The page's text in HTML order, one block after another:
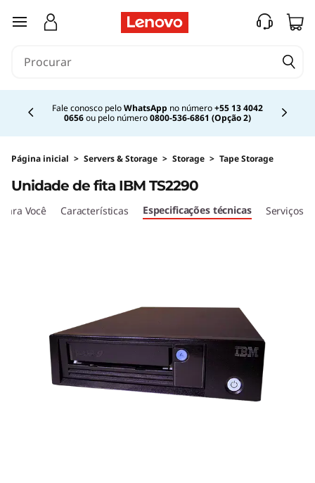
S
2
2
saltar para o conteúdo principal
Fale conosco peloWhatsApp no número+55 13 4042
0656ou pelo número0800-536-6861 (Opção 2)
Página inicial > Servers & Storage > Storage > Tape Storage
Unidade de fita IBM TS2290
Você Características Especificações técnicas Serviços